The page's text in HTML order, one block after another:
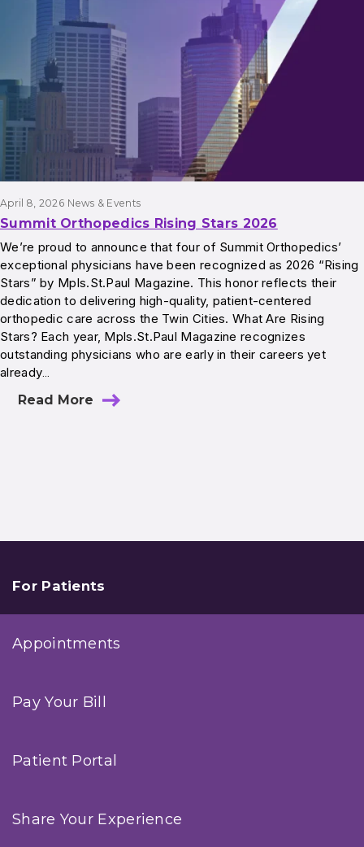
April 8, 2026 News & Events
Summit Orthopedics Rising Stars 2026
We’re proud to announce that four of Summit Orthopedics’
exceptional physicians have been recognized as 2026 “Rising
Stars” by Mpls.St.Paul Magazine. This honor reflects their
dedication to delivering high-quality, patient-centered
orthopedic care across the Twin Cities. What Are Rising
Stars? Each year, Mpls.St.Paul Magazine recognizes
outstanding physicians who are early in their careers yet
already…
Read More
For Patients
Appointments
Pay Your Bill
Patient Portal
Share Your Experience